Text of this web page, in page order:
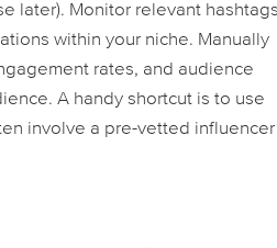
later). Monitor relevant
within your niche. Manually
rates, and audience
A handy shortcut is to use
involve a pre-vetted influencer